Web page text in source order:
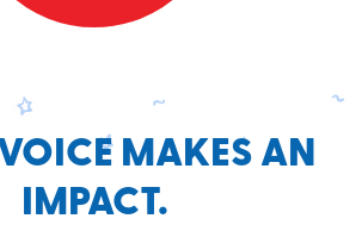
MAKES AN
IMPACT.